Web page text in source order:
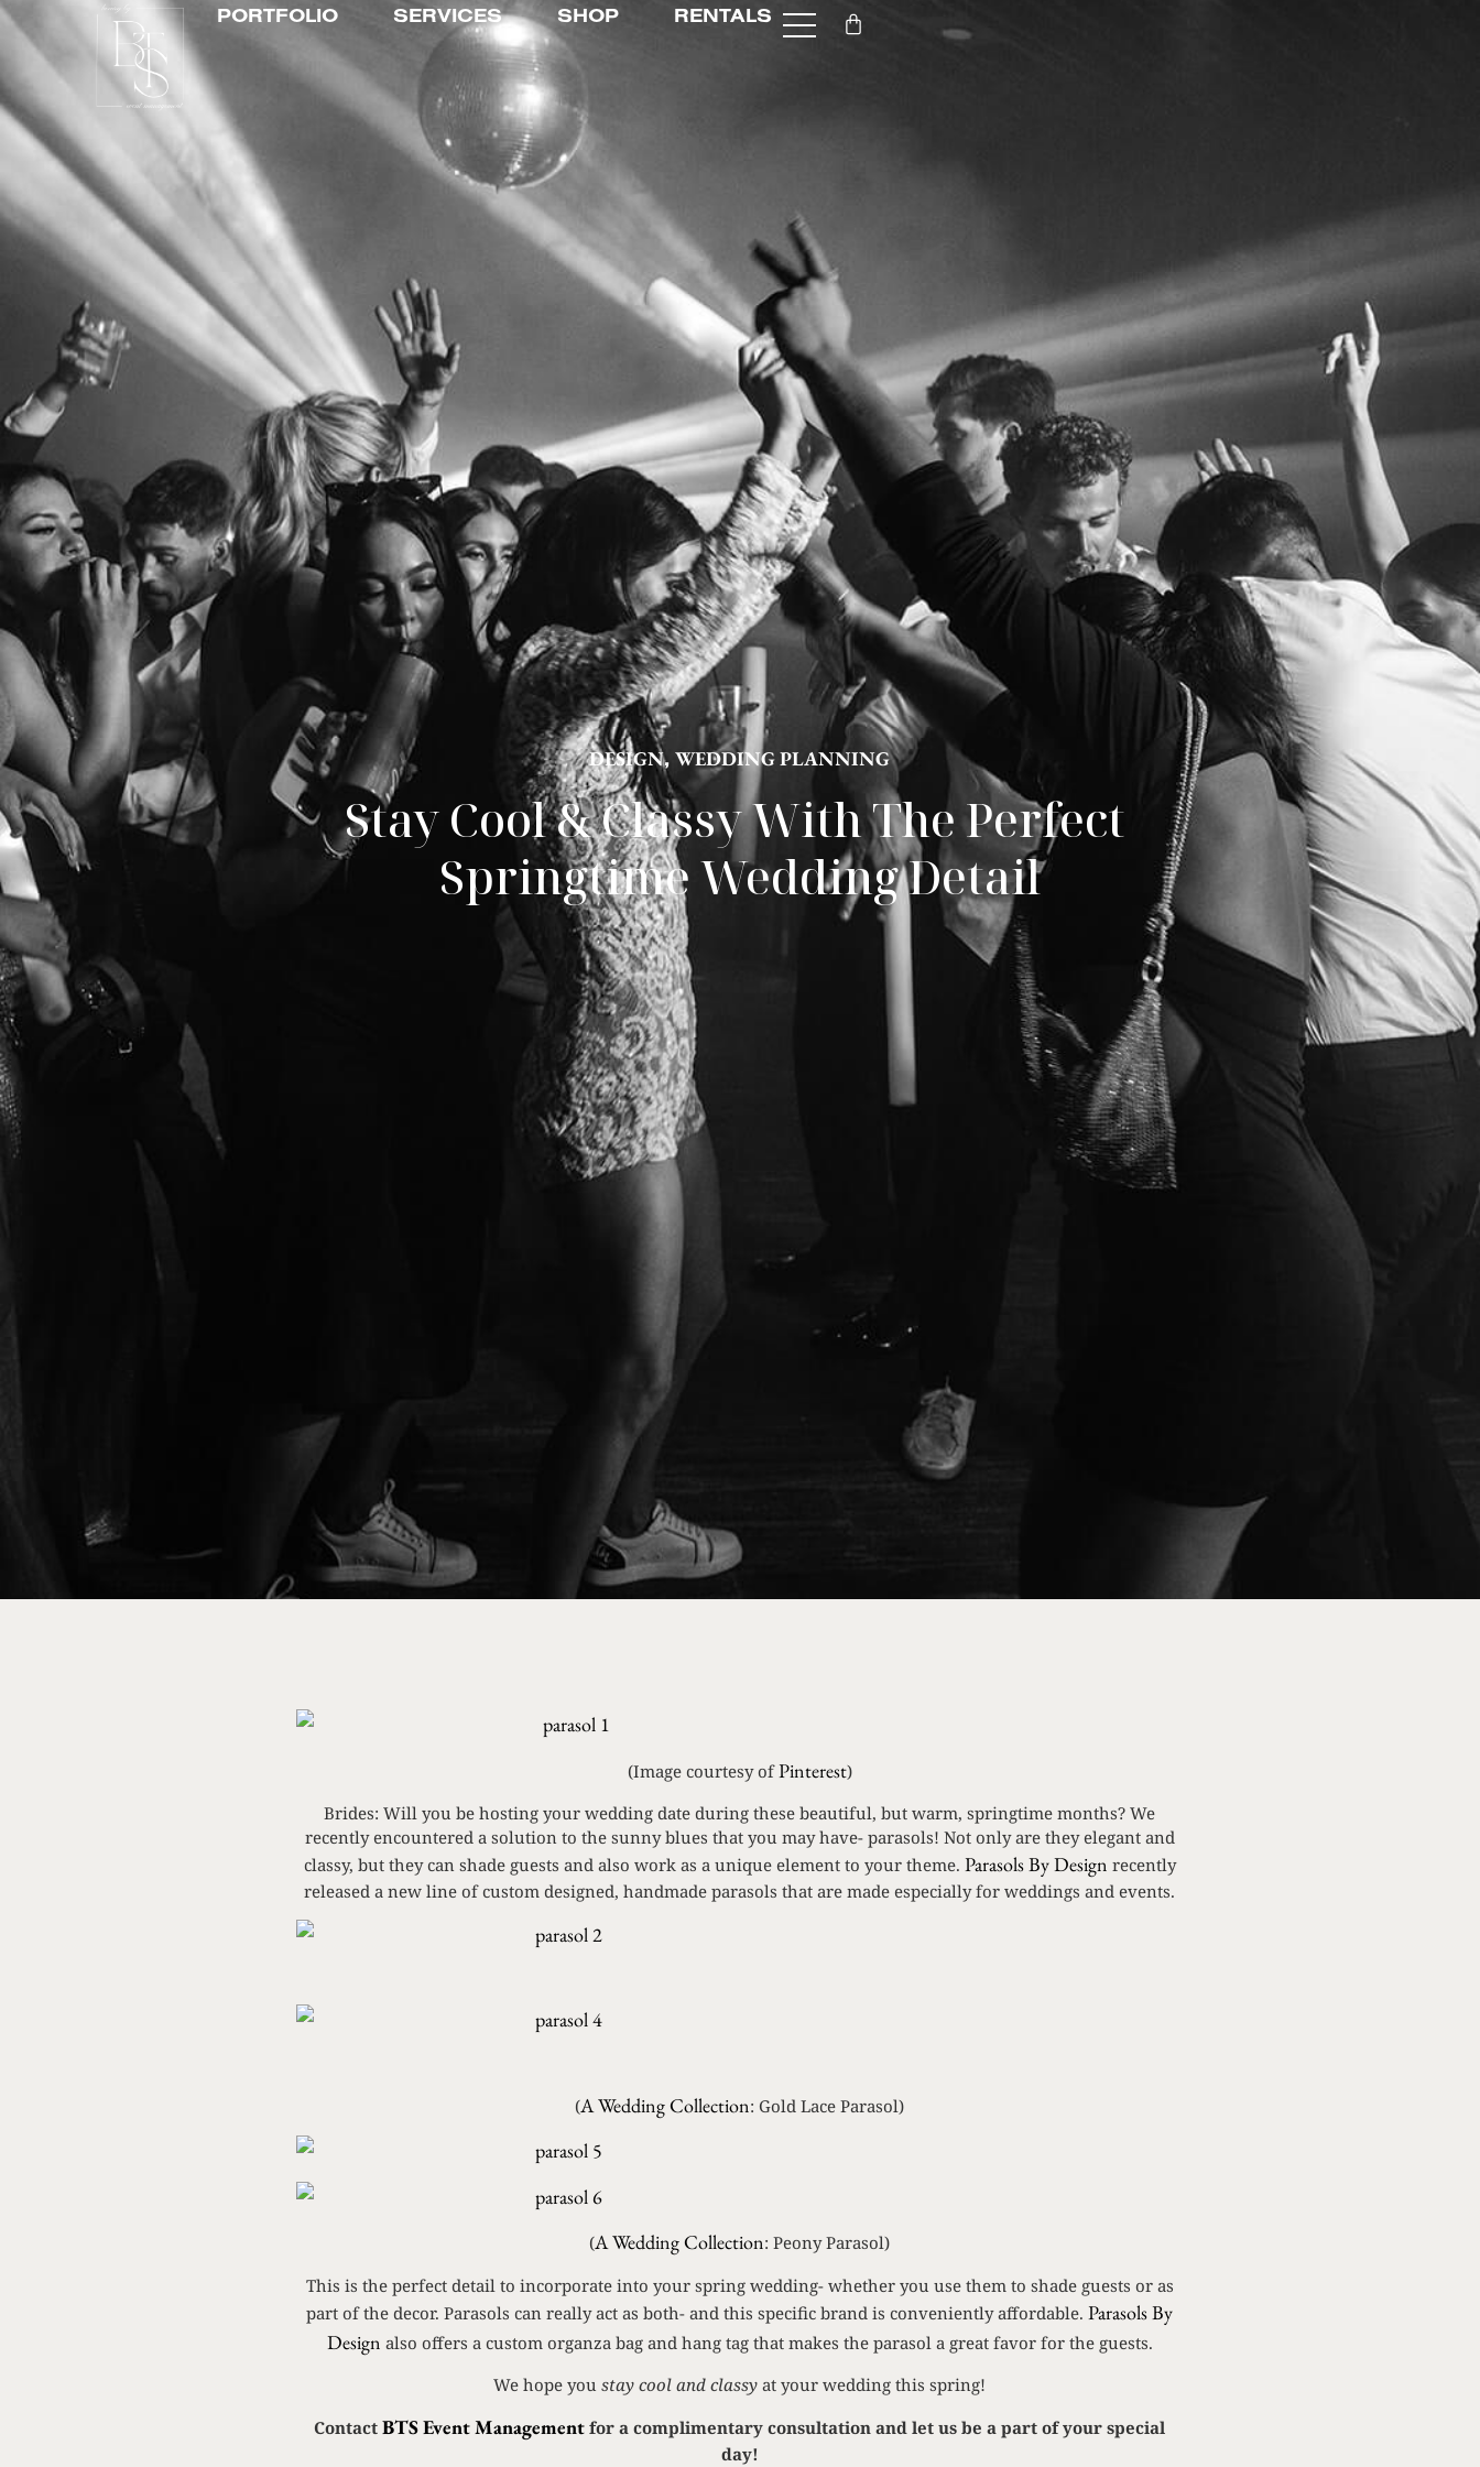
PORTFOLIO SERVICES SHOP RENTALS
DESIGN,WEDDING PLANNING
Stay Cool & Classy With The Perfect
Springtime Wedding Detail
(Image courtesy ofPinterest)
Brides: Will you be hosting your wedding date during these beautiful, but warm, springtime months? We
recently encountered a solution to the sunny blues that you may have- parasols! Not only are they elegant and
classy, but they can shade guests and also work as a unique element to your theme. Parasols By Design recently
released a new line of custom designed, handmade parasols that are made especially for weddings and events.
(A Wedding Collection: Gold Lace Parasol)
(A Wedding Collection: Peony Parasol)
This is the perfect detail to incorporate into your spring wedding- whether you use them to shade guests or as
part of the decor. Parasols can really act as both- and this specific brand is conveniently affordable.Parasols By
Design also offers a custom organza bag and hang tag that makes the parasol a great favor for the guests.
We hope you stay cool and classy at your wedding this spring!
ContactBTS Event Management for a complimentary consultation and let us be a part of your special
day!